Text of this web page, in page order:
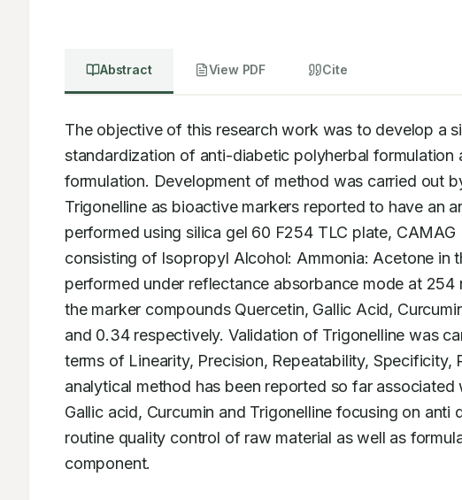
Abstract View PDF Cite
The objective of this research work was to develop a
standardization of anti-diabetic polyherbal
formulation. Development of method was carried out
Trigonelline as bioactive markers reported to have an
performed using silica gel 60 F254 TLC plate,
consisting of Isopropyl Alcohol: Ammonia: Acetone in
performed under reflectance absorbance mode at
the marker compounds Quercetin, Gallic Acid,
and 0.34 respectively. Validation of Trigonelline was
terms of Linearity, Precision, Repeatability, Specificity,
analytical method has been reported so far
Gallic acid, Curcumin and Trigonelline focusing on
routine quality control of raw material as well as
component.